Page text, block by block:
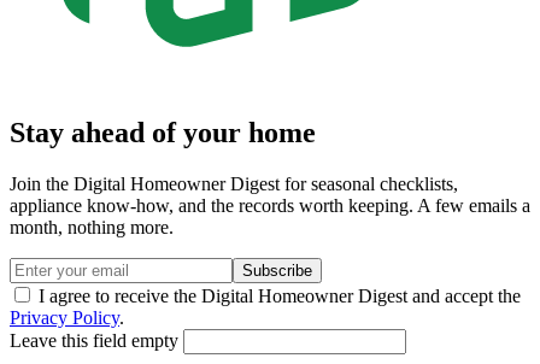
Stay ahead of your home
Join the Digital Homeowner Digest for seasonal checklists,
appliance know-how, and the records worth keeping. A few emails a
month, nothing more.
Subscribe
I agree to receive the Digital Homeowner Digest and accept the
Privacy Policy.
Leave this field empty